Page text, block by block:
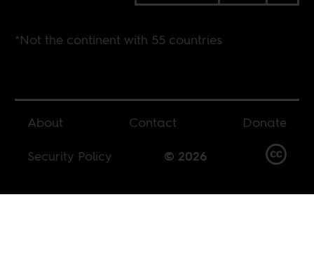
*Not the continent with 55 countries
About Contact
Donate
Security Policy
© 2026